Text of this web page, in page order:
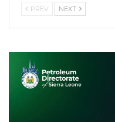
PREV NEXT